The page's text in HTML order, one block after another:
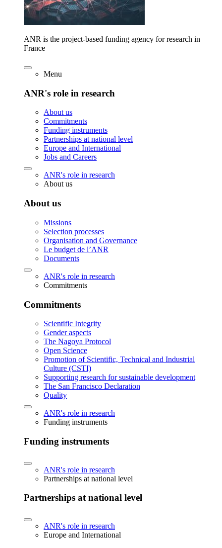
ANR is the project-based funding agency for research in
France
Menu
ANR's role in research
About us
Commitments
Funding instruments
Partnerships at national level
Europe and International
Jobs and Careers
ANR's role in research
About us
About us
Missions
Selection processes
Organisation and Governance
Le budget de l’ANR
Documents
ANR's role in research
Commitments
Commitments
Scientific Integrity
Gender aspects
The Nagoya Protocol
Open Science
Promotion of Scientific, Technical and Industrial
Culture (CSTI)
Supporting research for sustainable development
The San Francisco Declaration
Quality
ANR's role in research
Funding instruments
Funding instruments
ANR's role in research
Partnerships at national level
Partnerships at national level
ANR's role in research
Europe and International